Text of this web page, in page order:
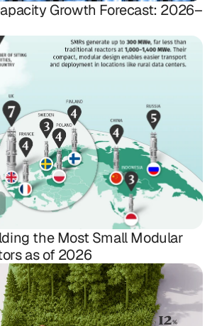
Growth Forecast: 2026–
the Most Small Modular
as of 2026